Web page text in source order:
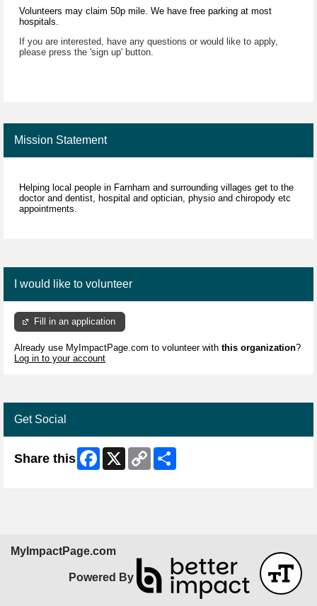
Volunteers may claim 50p mile. We have free parking at most
hospitals.
If you are interested, have any questions or would like to apply,
please press the 'sign up' button.
Mission Statement
Helping local people in Farnham and surrounding villages get to the
doctor and dentist, hospital and optician, physio and chiropody etc
appointments.
I would like to volunteer
Fill in an application
Already use MyImpactPage.com to volunteer with this organization?
Log in to your account
Get Social
Share this Facebook
X
Copy
Link
MyImpactPage.com
Powered By